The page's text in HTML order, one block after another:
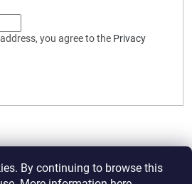
By continuing to browse this
you agree to the Privacy